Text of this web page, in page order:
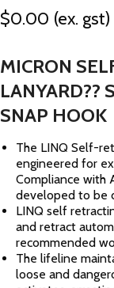
$0.00 (ex. gst)
MICRON
LANYARD??
SNAP HOOK
The LINQ Self-
engineered for
Compliance with
developed to be
LINQ self
and retract
recommended
The lifeline
loose and